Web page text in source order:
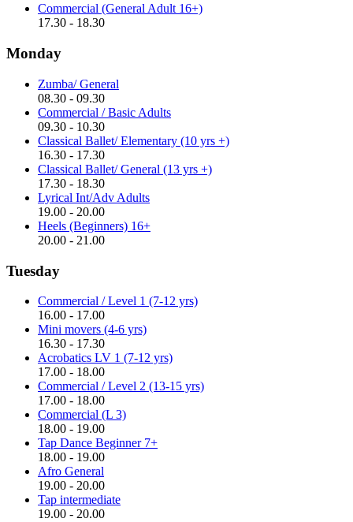
Commercial (General Adult 16+)
17.30 - 18.30
Monday
Zumba/ General
08.30 - 09.30
Commercial / Basic Adults
09.30 - 10.30
Classical Ballet/ Elementary (10 yrs +)
16.30 - 17.30
Classical Ballet/ General (13 yrs +)
17.30 - 18.30
Lyrical Int/Adv Adults
19.00 - 20.00
Heels (Beginners) 16+
20.00 - 21.00
Tuesday
Commercial / Level 1 (7-12 yrs)
16.00 - 17.00
Mini movers (4-6 yrs)
16.30 - 17.30
Acrobatics LV 1 (7-12 yrs)
17.00 - 18.00
Commercial / Level 2 (13-15 yrs)
17.00 - 18.00
Commercial (L 3)
18.00 - 19.00
Tap Dance Beginner 7+
18.00 - 19.00
Afro General
19.00 - 20.00
Tap intermediate
19.00 - 20.00